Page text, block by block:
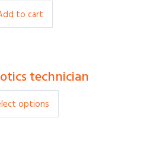
to cart
$35.00
technician
options